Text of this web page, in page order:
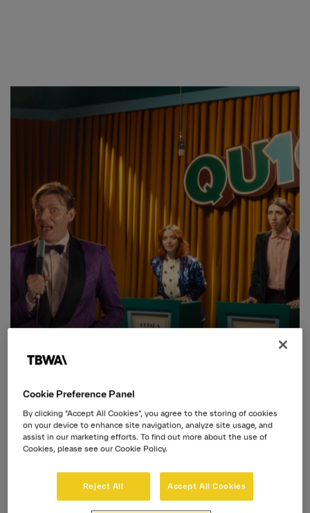
ENI
100 anni di energia
Cookie Preference Panel
By clicking “Accept All Cookies”, you agree to the storing of cookies
on your device to enhance site navigation, analyze site usage, and
assist in our marketing efforts. To find out more about the use of
Cookies, please see our Cookie Policy.
Reject All Accept All Cookies